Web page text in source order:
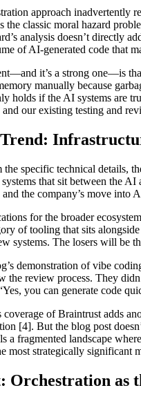
approach inadvertently
the classic moral hazard
analysis doesn’t directly
of AI-generated code that
it’s a strong one—is
manually because
holds if the AI systems are
our existing testing and
the specific technical details,
that sit between the AI
the company’s move into
for the broader
of tooling that sits
systems. The losers will be
demonstration of vibe
the review process. They
you can generate code
coverage of Braintrust adds
[4]. But the blog post
a fragmented landscape
most strategically significant
Orchestration as